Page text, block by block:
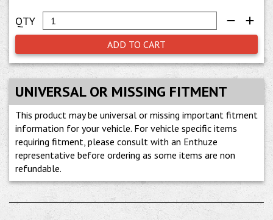
ADD TO CART
UNIVERSAL OR MISSING FITMENT
This product may be universal or missing important fitment
information for your vehicle. For vehicle specific items
requiring fitment, please consult with an Enthuze
representative before ordering as some items are non
refundable.